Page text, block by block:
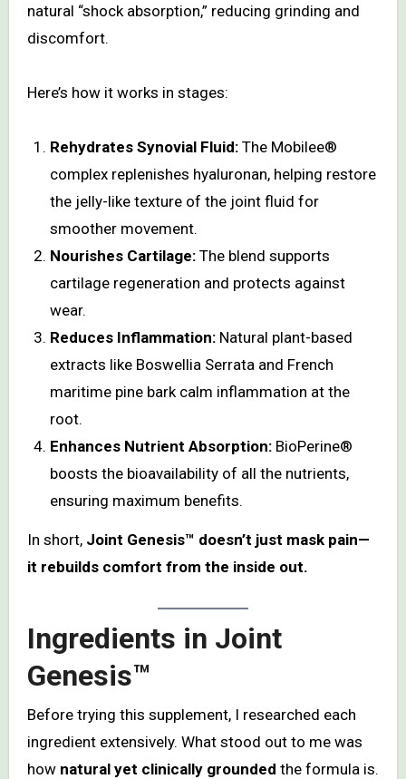
natural “shock absorption,” reducing grinding and
discomfort.
Here’s how it works in stages:
Rehydrates Synovial Fluid: The Mobilee®
complex replenishes hyaluronan, helping restore
the jelly-like texture of the joint fluid for
smoother movement.
Nourishes Cartilage: The blend supports
cartilage regeneration and protects against
wear.
Reduces Inflammation: Natural plant-based
extracts like Boswellia Serrata and French
maritime pine bark calm inflammation at the
root.
Enhances Nutrient Absorption: BioPerine®
boosts the bioavailability of all the nutrients,
ensuring maximum benefits.
In short, Joint Genesis™ doesn’t just mask pain—
it rebuilds comfort from the inside out.
Ingredients in Joint
Genesis™
Before trying this supplement, I researched each
ingredient extensively. What stood out to me was
how natural yet clinically grounded the formula is.